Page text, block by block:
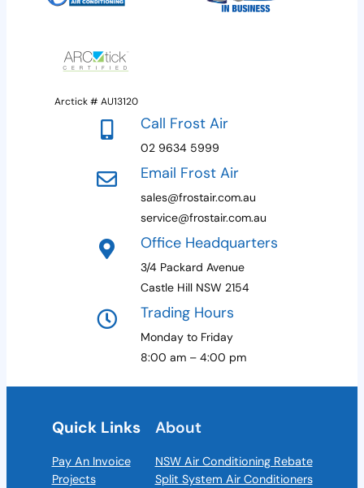
Arctick # AU13120
Call Frost Air
02 9634 5999
Email Frost Air
sales@frostair.com.au
service@frostair.com.au
Office Headquarters
3/4 Packard Avenue
Castle Hill NSW 2154
Trading Hours
Monday to Friday
8:00 am – 4:00 pm
Quick Links
Pay An Invoice
Projects
About
NSW Air Conditioning Rebate
Split System Air Conditioners